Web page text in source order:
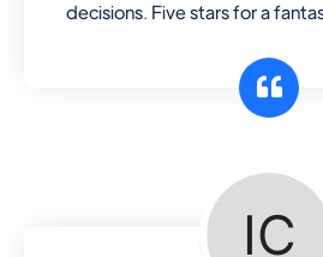
invoices. Self link for
check repair progress
Departmental
Looking for a
can help you
decisions. Five stars for a